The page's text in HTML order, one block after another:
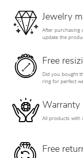
Jewelry
After purchasing
update the
Free
Did you bought
ring for perfect
Warranty
All products with
Free